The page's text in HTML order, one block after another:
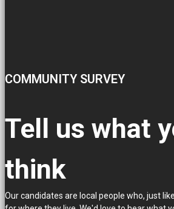
COMMUNITY SURVEY
Tell us what
think
Our candidates are local people who, just